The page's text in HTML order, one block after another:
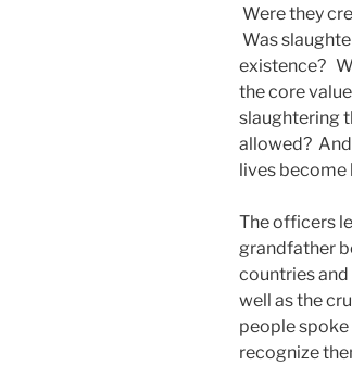
Were they
Was
existence?
the core
slaughtering
allowed?
lives
The officers
grandfather
countries
well as the
people
recognize